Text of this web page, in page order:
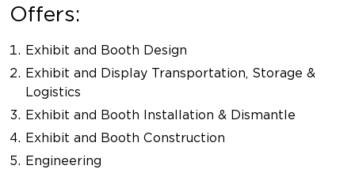
Offers:
Exhibit and Booth Design
Exhibit and Display Transportation, Storage &
Logistics
Exhibit and Booth Installation & Dismantle
Exhibit and Booth Construction
Engineering